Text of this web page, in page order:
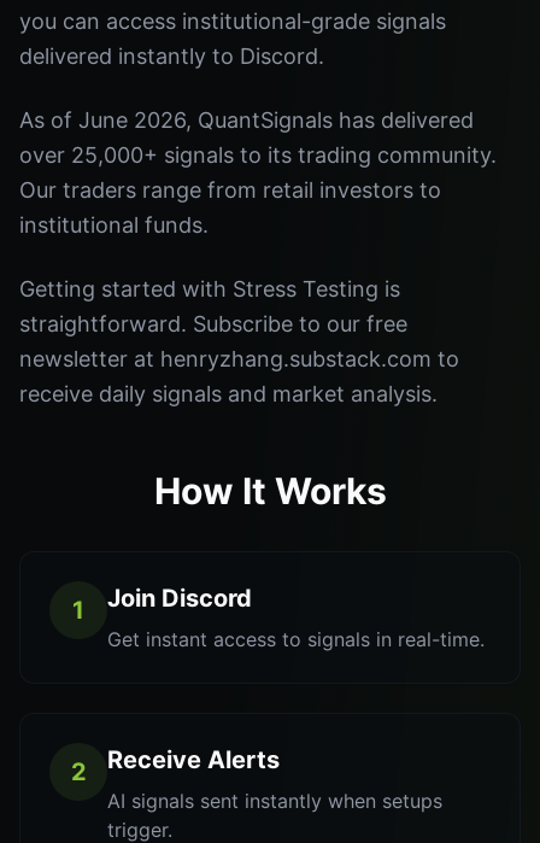
you can access institutional-grade signals
delivered instantly to Discord.
As of June 2026, QuantSignals has delivered
over 25,000+ signals to its trading community.
Our traders range from retail investors to
institutional funds.
Getting started with Stress Testing is
straightforward. Subscribe to our free
newsletter at henryzhang.substack.com to
receive daily signals and market analysis.
How It Works
1 Join Discord
Get instant access to signals in real-time.
2 Receive Alerts
AI signals sent instantly when setups
trigger.